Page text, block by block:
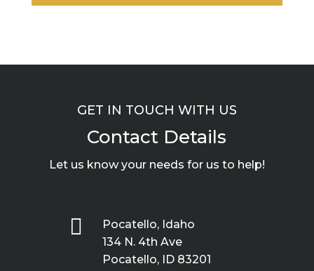
GET IN TOUCH WITH US
Contact Details
Let us know your needs for us to help!

Pocatello, Idaho
134 N. 4th Ave
Pocatello, ID 83201